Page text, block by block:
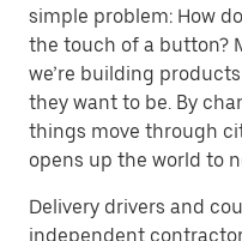
simple problem: How
the touch of a button?
we’re building
they want to be. By
things move through
opens up the world to
Delivery drivers and
independent